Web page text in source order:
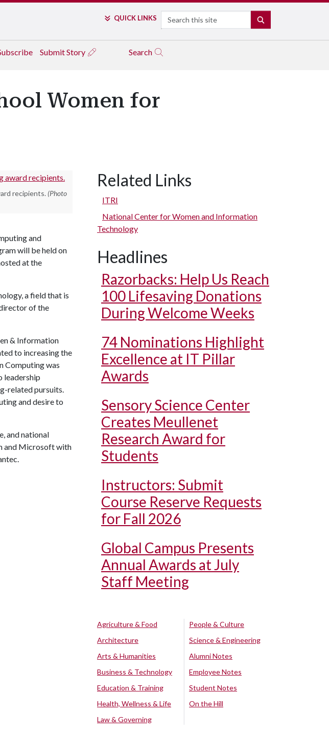
QUICK LINKS Search
Submit Story Search
Women for
recipients. (Photo
and
will be held on
at the
a field that is
of the
& Information
to increasing the
Computing was
leadership
related pursuits.
and desire to
and national
and Microsoft with
Related Links
ITRI
National Center for Women and Information
Technology
Headlines
Razorbacks: Help Us Reach
100 Lifesaving Donations
During Welcome Weeks
74 Nominations Highlight
Excellence at IT Pillar
Awards
Sensory Science Center
Creates Meullenet
Research Award for
Students
Instructors: Submit
Course Reserve Requests
for Fall 2026
Global Campus Presents
Annual Awards at July
Staff Meeting
Agriculture & Food
Architecture
Arts & Humanities
Business & Technology
Education & Training
Health, Wellness & Life
Law & Governing
People & Culture
Science & Engineering
Alumni Notes
Employee Notes
Student Notes
On the Hill